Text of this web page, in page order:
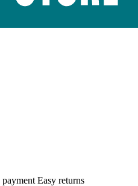
payment Easy returns